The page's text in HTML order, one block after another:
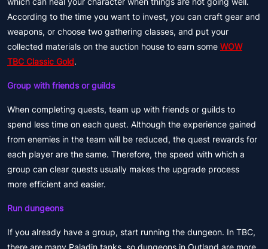
According to the time you want to invest, you can craft gear and
weapons, or choose two gathering classes, and put your
collected materials on the auction house to earn some WOW
TBC Classic Gold.
Group with friends or guilds
When completing quests, team up with friends or guilds to
spend less time on each quest. Although the experience gained
from enemies in the team will be reduced, the quest rewards for
each player are the same. Therefore, the speed with which a
group can clear quests usually makes the upgrade process
more efficient and easier.
Run dungeons
If you already have a group, start running the dungeon. In TBC,
there are many Paladin tanks, so dungeons in Outland are more